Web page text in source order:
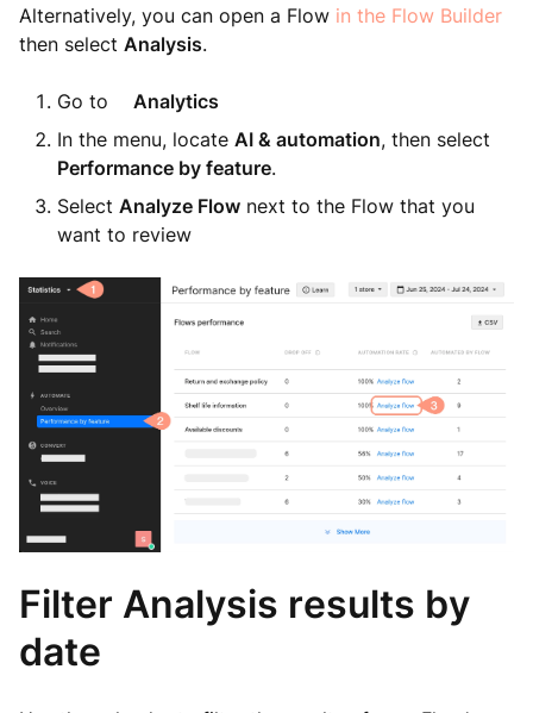
Alternatively, you can open a Flow in the Flow Builder
then select Analysis.
Go to
Analytics
In the menu, locate AI & automation, then select
Performance by feature.
Select Analyze Flow next to the Flow that you
want to review
Filter Analysis results by
date